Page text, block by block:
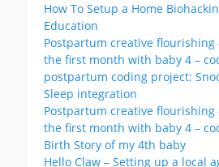
How To Setup a Home
Education
Postpartum creative flourishing
the first month with baby 4 –
postpartum coding project:
Sleep integration
Postpartum creative flourishing
the first month with baby 4 –
Birth Story of my 4th baby
Hello Claw – Setting up a local